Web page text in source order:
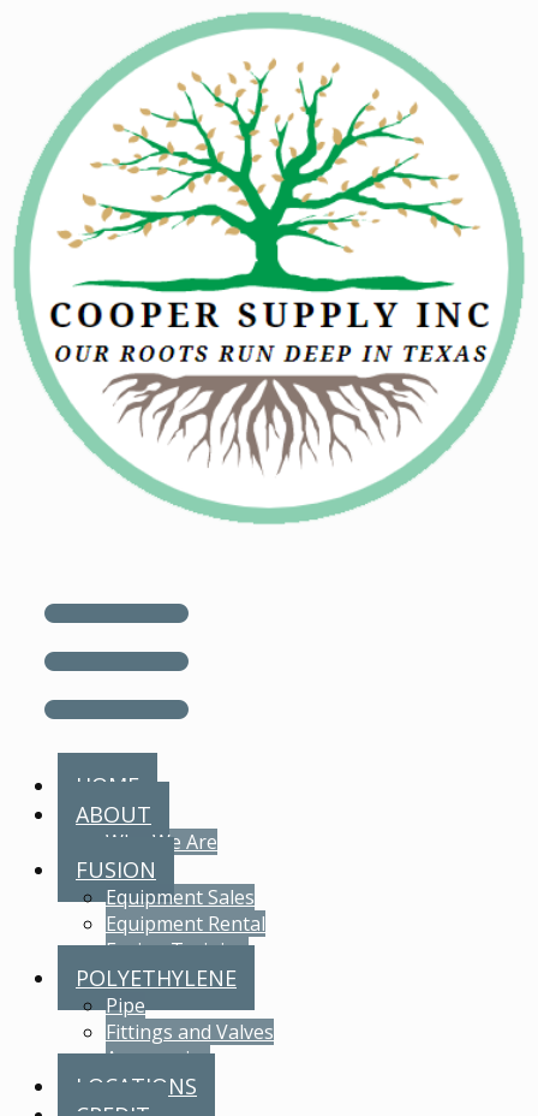
HOME
ABOUT
Who We Are
FUSION
Equipment Sales
Equipment Rental
Fusion Training
POLYETHYLENE
Pipe
Fittings and Valves
Accessories
LOCATIONS